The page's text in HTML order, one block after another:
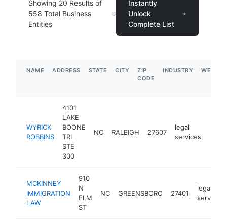
Showing 20 Results of
558 Total Business
Entities
Instantly
Unlock
Complete List
NAME ADDRESS STATE CITY
ZIP
CODE
INDUSTRY
WYRICK
ROBBINS
4101
LAKE
BOONE
TRL
STE
300
NC RALEIGH 27607
legal
services
MCKINNEY
IMMIGRATION
LAW
910
N
ELM
ST
NC GREENSBORO 27401
legal
services